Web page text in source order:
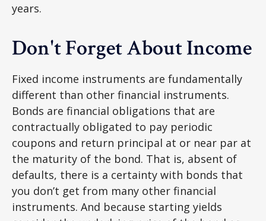
years.
Don't Forget About Income
Fixed income instruments are fundamentally
different than other financial instruments.
Bonds are financial obligations that are
contractually obligated to pay periodic
coupons and return principal at or near par at
the maturity of the bond. That is, absent of
defaults, there is a certainty with bonds that
you don’t get from many other financial
instruments. And because starting yields